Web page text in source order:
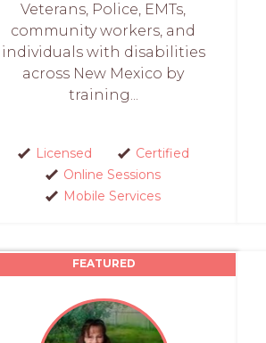
Veterans, Police, EMTs,
community workers, and
individuals with disabilities
across New Mexico by
training...
Licensed
Certified
Online Sessions
Mobile Services
FEATURED